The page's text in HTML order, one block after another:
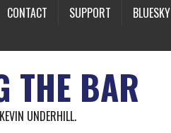
CONTACT SUPPORT BLUESKY
THE BAR
UNDERHILL.